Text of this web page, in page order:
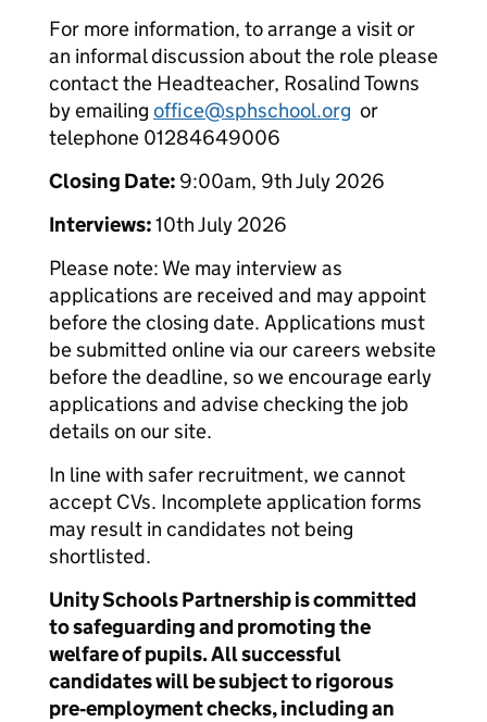
For more information, to arrange a visit or
an informal discussion about the role please
contact the Headteacher, Rosalind Towns
by emailing office@sphschool.org or
telephone 01284649006
Closing Date: 9:00am, 9th July 2026
Interviews:10th July 2026
Please note: We may interview as
applications are received and may appoint
before the closing date. Applications must
be submitted online via our careers website
before the deadline, so we encourage early
applications and advise checking the job
details on our site.
In line with safer recruitment, we cannot
accept CVs. Incomplete application forms
may result in candidates not being
shortlisted.
Unity Schools Partnership is committed
to safeguarding and promoting the
welfare of pupils. All successful
candidates will be subject to rigorous
pre‑employment checks, including an